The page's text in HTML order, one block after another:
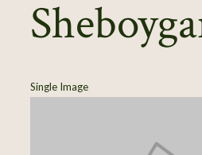
Single Image